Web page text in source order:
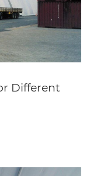
Different